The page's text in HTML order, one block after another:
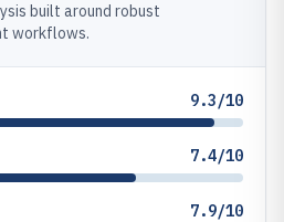
built around robust
workflows.
9.3/10
7.4/10
7.9/10